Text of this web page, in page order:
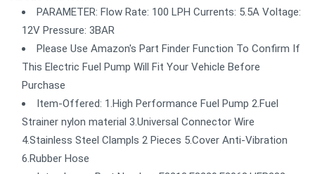
PARAMETER: Flow Rate: 100 LPH Currents: 5.5A Voltage:
12V Pressure: 3BAR
Please Use Amazon's Part Finder Function To Confirm If
This Electric Fuel Pump Will Fit Your Vehicle Before
Purchase
Item-Offered: 1.High Performance Fuel Pump 2.Fuel
Strainer nylon material 3.Universal Connector Wire
4.Stainless Steel Clampls 2 Pieces 5.Cover Anti-Vibration
6.Rubber Hose